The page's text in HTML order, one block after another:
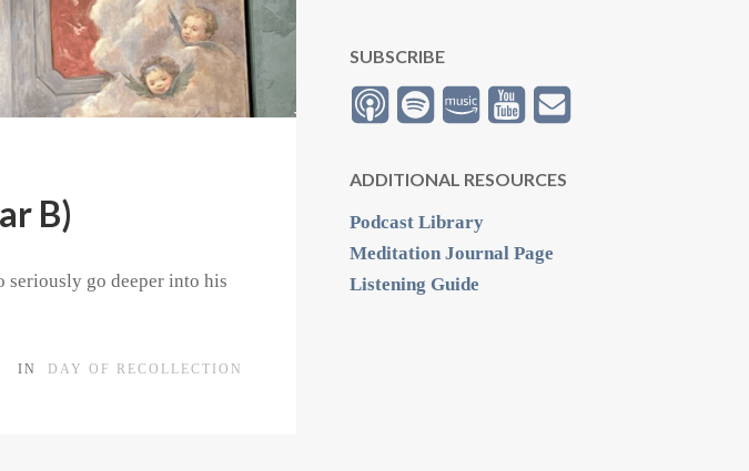
B)
go deeper into his
IN DAY OF RECOLLECTION
SUBSCRIBE
ADDITIONAL RESOURCES
Podcast Library
Meditation Journal Page
Listening Guide